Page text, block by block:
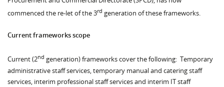
commenced the re-let of the 3rd generation of these frameworks.
Current frameworks scope
Current (2nd generation) frameworks cover the following: Temporary
administrative staff services, temporary manual and catering staff
services, interim professional staff services and interim IT staff